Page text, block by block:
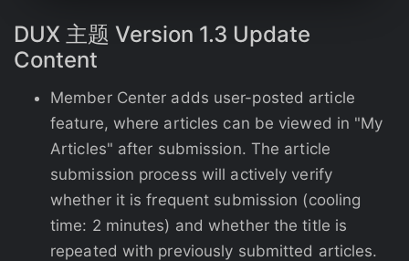
DUX 主题 Version 1.3 Update
Content
Member Center adds user-posted article
feature, where articles can be viewed in "My
Articles" after submission. The article
submission process will actively verify
whether it is frequent submission (cooling
time: 2 minutes) and whether the title is
repeated with previously submitted articles.